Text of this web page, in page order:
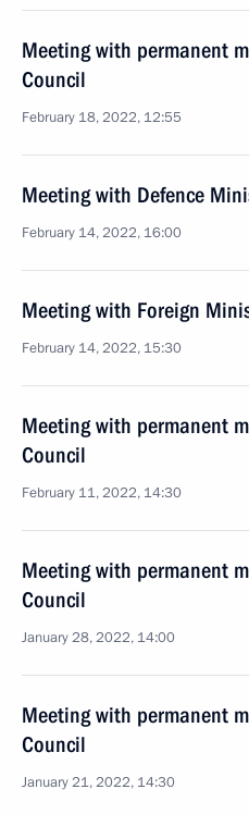
Meeting with permanent
Council
February 18, 2022, 12:55
Meeting with Defence
February 14, 2022, 16:00
Meeting with Foreign
February 14, 2022, 15:30
Meeting with permanent
Council
February 11, 2022, 14:30
Meeting with permanent
Council
January 28, 2022, 14:00
Meeting with permanent
Council
January 21, 2022, 14:30